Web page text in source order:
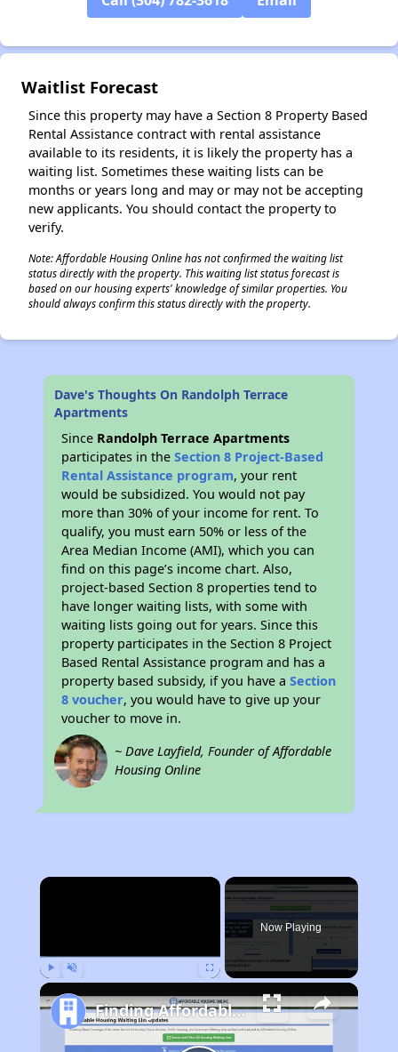
Waitlist Forecast
Since this property may have a Section 8 Property Based
Rental Assistance contract with rental assistance
available to its residents, it is likely the property has a
waiting list. Sometimes these waiting lists can be
months or years long and may or may not be accepting
new applicants. You should contact the property to
verify.
Note: Affordable Housing Online has not confirmed the waiting list
status directly with the property. This waiting list status forecast is
based on our housing experts' knowledge of similar properties. You
should always confirm this status directly with the property.
Dave's Thoughts On Randolph Terrace
Apartments
Since Randolph Terrace Apartments
participates in theSection 8 Project-Based
Rental Assistance program, your rent
would be subsidized. You would not pay
more than 30% of your income for rent. To
qualify, you must earn 50% or less of the
Area Median Income (AMI), which you can
find on this page’s income chart. Also,
project-based Section 8 properties tend to
have longer waiting lists, with some with
waiting lists going out for years. Since this
property participates in the Section 8 Project
Based Rental Assistance program and has a
property based subsidy, if you have aSection
8 voucher, you would have to give up your
voucher to move in.
~ Dave Layfield, Founder of Affordable
Housing Online
×
Now Playing
Finding Affordable Housing in West Virginia